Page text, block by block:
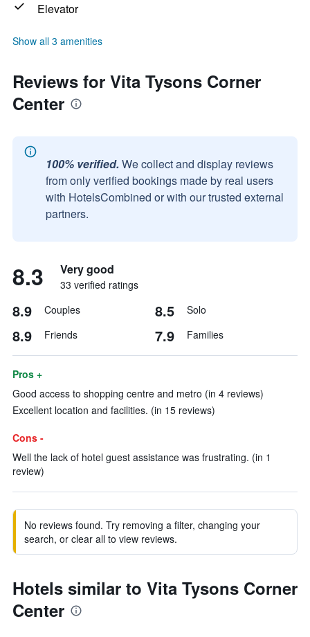
Elevator
Show all 3 amenities
Reviews for Vita Tysons Corner
Center
100% verified. We collect and display reviews
from only verified bookings made by real users
with HotelsCombined or with our trusted external
partners.
8.3 Very good
33 verified ratings
8.9 Couples 8.5 Solo
8.9 Friends 7.9 Families
Pros +
Good access to shopping centre and metro (in 4 reviews)
Excellent location and facilities. (in 15 reviews)
Cons -
Well the lack of hotel guest assistance was frustrating. (in 1
review)
No reviews found. Try removing a filter, changing your
search, or clear all to view reviews.
Hotels similar to Vita Tysons Corner
Center